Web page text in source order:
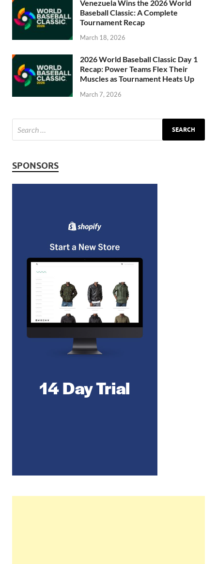
Venezuela Wins the 2026 World
Baseball Classic: A Complete
Tournament Recap
March 18, 2026
2026 World Baseball Classic Day 1
Recap: Power Teams Flex Their
Muscles as Tournament Heats Up
March 7, 2026
SPONSORS